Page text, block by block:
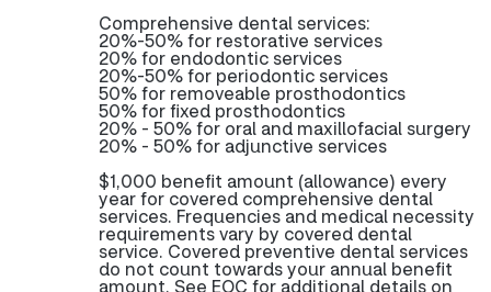
Comprehensive dental services:
20%-50% for restorative services
20% for endodontic services
20%-50% for periodontic services
50% for removeable prosthodontics
50% for fixed prosthodontics
20% - 50% for oral and maxillofacial surgery
20% - 50% for adjunctive services
$1,000 benefit amount (allowance) every
year for covered comprehensive dental
services. Frequencies and medical necessity
requirements vary by covered dental
service. Covered preventive dental services
do not count towards your annual benefit
amount. See EOC for additional details on